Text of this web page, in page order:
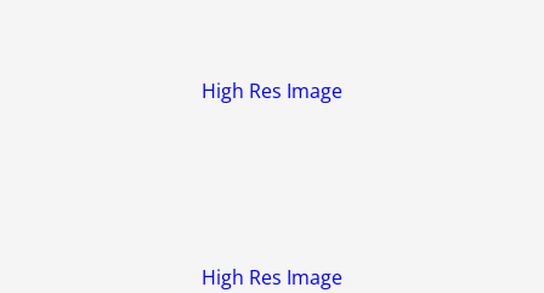
High Res Image
High Res Image